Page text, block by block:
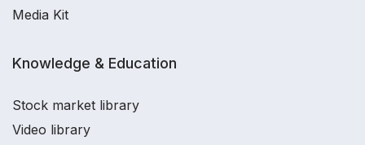
Media Kit
Knowledge & Education
Stock market library
Video library